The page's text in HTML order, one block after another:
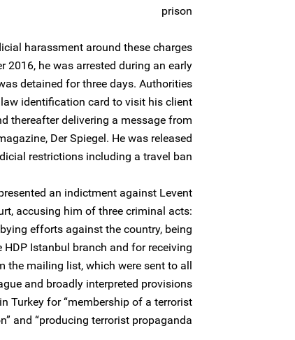
prison
harassment around these charges
2016, he was arrested during an early
detained for three days. Authorities
identification card to visit his client
thereafter delivering a message from
Der Spiegel. He was released
restrictions including a travel ban.
an indictment against Levent
accusing him of three criminal acts:
efforts against the country, being
Istanbul branch and for receiving
the mailing list, which were sent to all
and broadly interpreted provisions
Turkey for “membership of a terrorist
and “producing terrorist propaganda”.